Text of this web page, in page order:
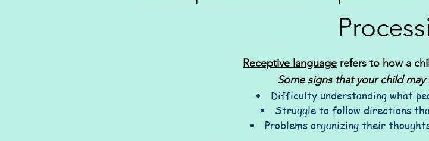
Receptive language refers to how a
Some signs that your child
Difficulty understanding what
Struggle to follow directions
Problems organizing their